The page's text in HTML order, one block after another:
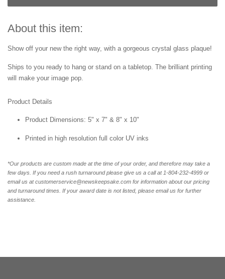
About this item:
Show off your new the right way, with a gorgeous crystal glass plaque!
Ships to you ready to hang or stand on a tabletop. The brilliant printing
will make your image pop.
Product Details
Product Dimensions: 5" x 7" & 8" x 10"
Printed in high resolution full color UV inks
*Our products are custom made at the time of your order, and therefore may take a
few days. If you need a rush turnaround please give us a call at 1-804-232-4999 or
email us at customerservice@newskeepsake.com for information about our pricing
and turnaround times. If your award date is not listed, please email us for further
assistance.